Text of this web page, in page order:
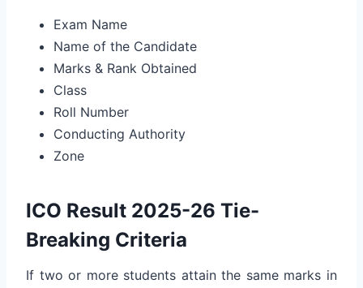
Exam Name
Name of the Candidate
Marks & Rank Obtained
Class
Roll Number
Conducting Authority
Zone
ICO Result 2025-26 Tie-
Breaking Criteria
If two or more students attain the same marks in